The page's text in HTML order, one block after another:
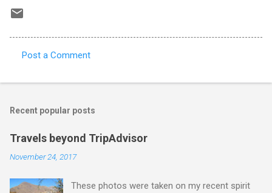
o
e
s
Post a Comment
Recent popular posts
Travels beyond TripAdvisor
November 24, 2017
These photos were taken on my recent spirit